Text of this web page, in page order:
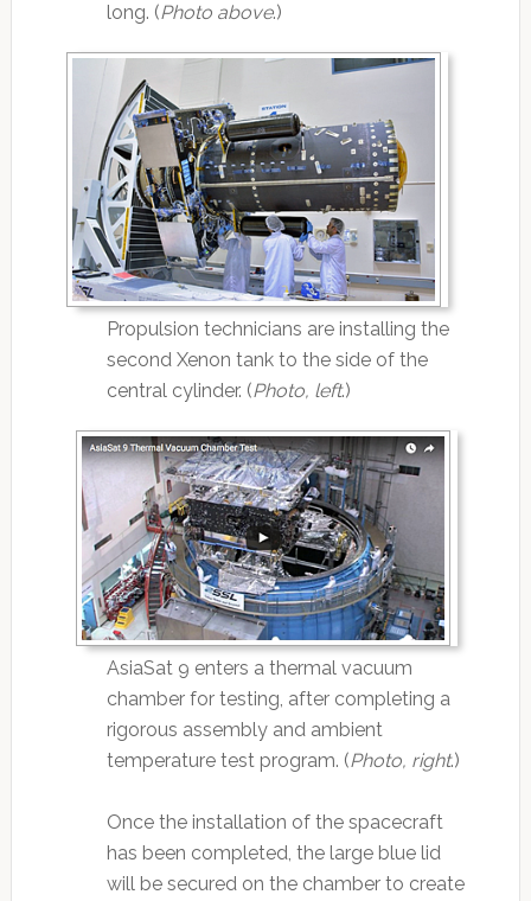
long. (Photo above.)
Propulsion technicians are installing the
second Xenon tank to the side of the
central cylinder. (Photo, left.)
AsiaSat 9 enters a thermal vacuum
chamber for testing, after completing a
rigorous assembly and ambient
temperature test program. (Photo, right.)
Once the installation of the spacecraft
has been completed, the large blue lid
will be secured on the chamber to create